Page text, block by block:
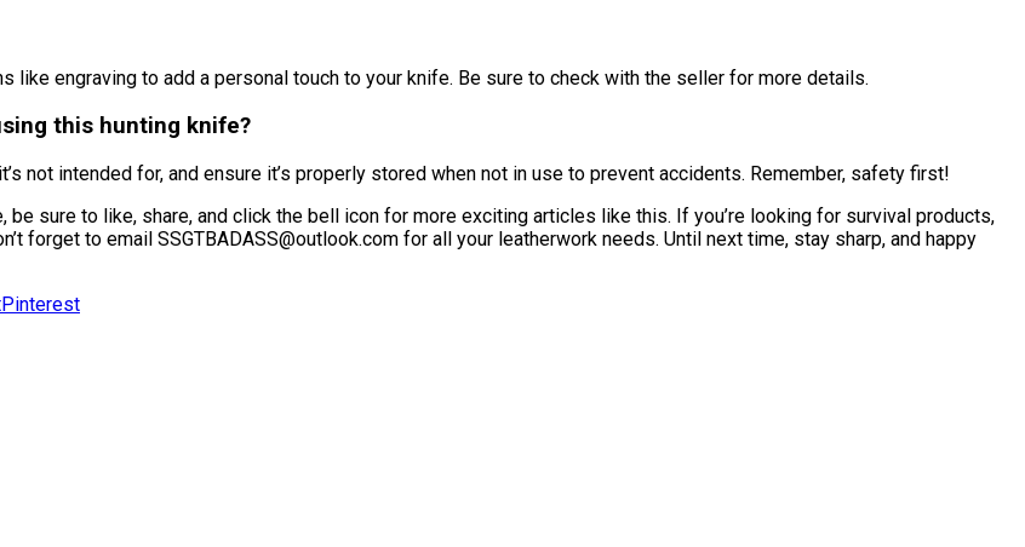
engraving to add a personal touch to your knife. Be sure to check with the seller for more details.
this hunting knife?
not intended for, and ensure it’s properly stored when not in use to prevent accidents. Remember, safety first!
sure to like, share, and click the bell icon for more exciting articles like this. If you’re looking for survival products,
forget to email SSGTBADASS@outlook.com for all your leatherwork needs. Until next time, stay sharp, and happy
Pinterest